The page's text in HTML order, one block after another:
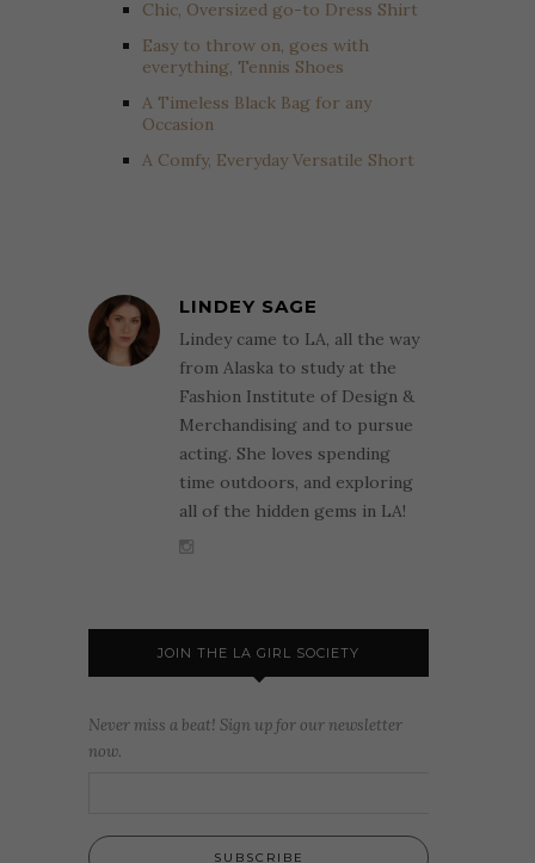
Chic, Oversized go-to Dress Shirt
Easy to throw on, goes with
everything, Tennis Shoes
A Timeless Black Bag for any
Occasion
A Comfy, Everyday Versatile Short
LINDEY SAGE
Lindey came to LA, all the way
from Alaska to study at the
Fashion Institute of Design &
Merchandising and to pursue
acting. She loves spending
time outdoors, and exploring
all of the hidden gems in LA!
JOIN THE LA GIRL SOCIETY
Never miss a beat! Sign up for our newsletter
now.